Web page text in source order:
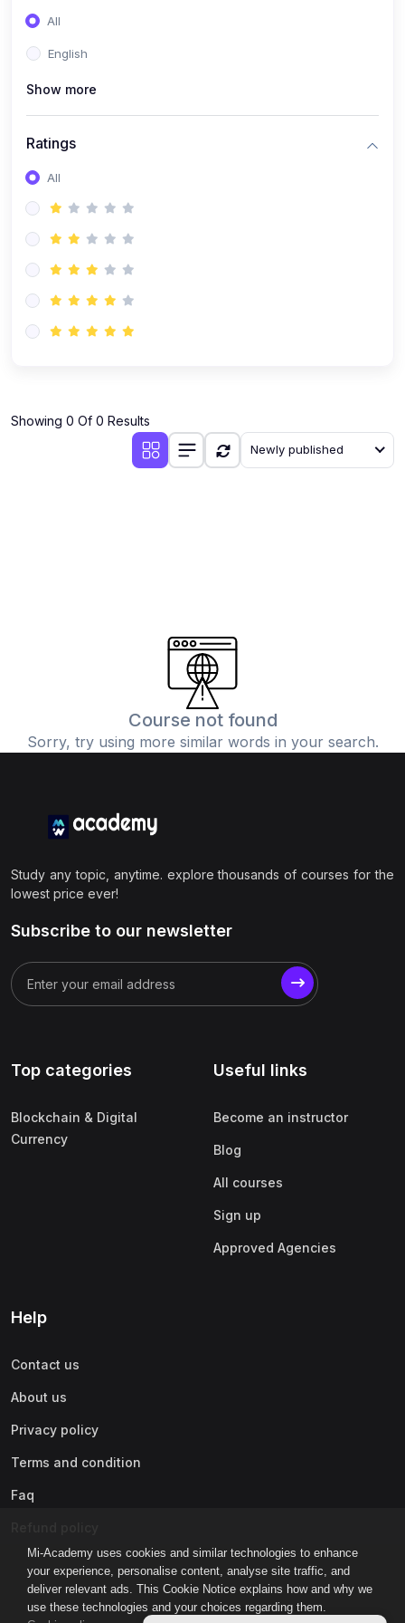
Mi-Academy uses cookies and similar technologies to enhance
your experience, personalise content, analyse site traffic, and
deliver relevant ads. This Cookie Notice explains how and why we
use these technologies and your choices regarding them.
All
English
Show more
Ratings
All
Showing 0 Of 0 Results
Newly published
Course not found
Sorry, try using more similar words in your search.
Study any topic, anytime. explore thousands of courses for the
lowest price ever!
Subscribe to our newsletter
Top categories
Blockchain & Digital
Currency
Useful links
Become an instructor
Blog
All courses
Sign up
Approved Agencies
Help
Contact us
About us
Privacy policy
Terms and condition
Faq